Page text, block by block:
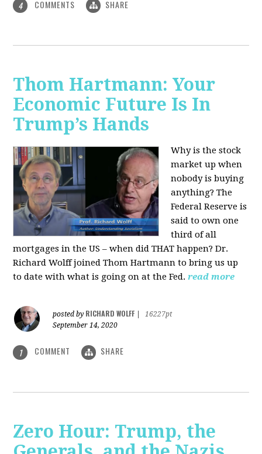
4 COMMENTS SHARE
Thom Hartmann: Your
Economic Future Is In
Trump’s Hands
Why is the stock
market up when
nobody is buying
anything? The
Federal Reserve is
said to own one
third of all
mortgages in the US – when did THAT happen? Dr.
Richard Wolff joined Thom Hartmann to bring us up
to date with what is going on at the Fed. read more
posted by RICHARD WOLFF
16227pt
September 14, 2020
1 COMMENT SHARE
Zero Hour: Trump, the